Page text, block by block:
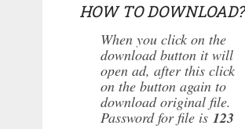
HOW TO DOWNLOAD?
When you click on the
download button it will
open ad, after this click
on the button again to
download original file.
Password for file is 123